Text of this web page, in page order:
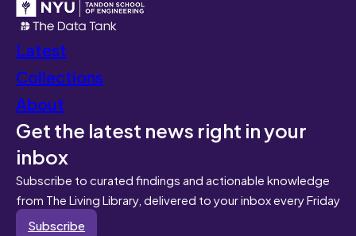
Latest
Collections
About
Get the latest news right in your
inbox
Subscribe to curated findings and actionable knowledge
from The Living Library, delivered to your inbox every Friday
Subscribe